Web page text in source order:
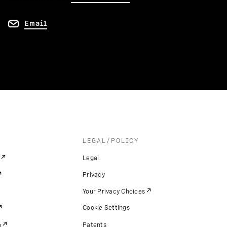
Email
LEGAL/POLICY
Legal
Privacy
Your Privacy Choices
Cookie Settings
Patents